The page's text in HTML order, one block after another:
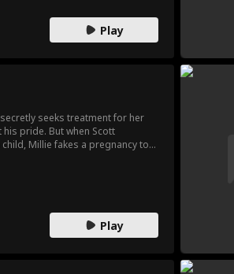
Play
seeks treatment for her
pride. But when Scott
Millie fakes a pregnancy to
Play